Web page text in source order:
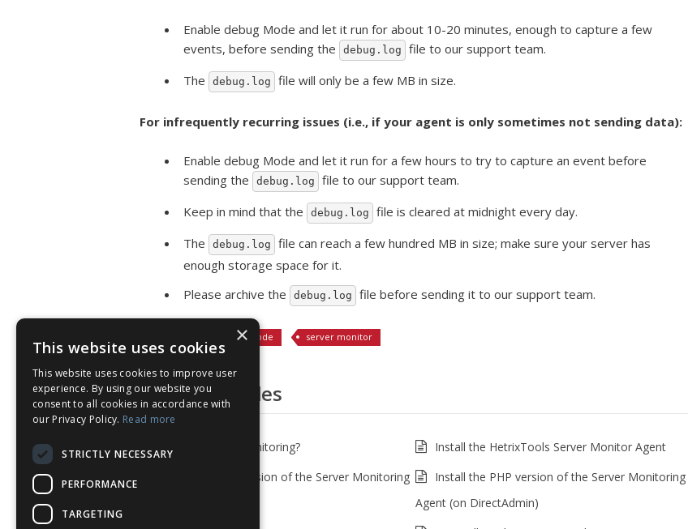
Enable debug Mode and let it run for about 10-20 minutes, enough to capture a few
events, before sending the
debug.log
file to our support team.
The
debug.log file will only be a few MB in size.
For infrequently recurring issues (i.e., if your agent is only sometimes not sending data):
Enable debug Mode and let it run for a few hours to try to capture an event before
sending the
debug.log
file to our support team.
Keep in mind that the
debug.log
file is cleared at midnight every day.
The
debug.log
file can reach a few hundred MB in size; make sure your server has
enough storage space for it.
Please archive the
debug.log file before sending it to our support team.
debug mode server monitor
Related Articles
What is Server Monitoring?
Install the HetrixTools Server Monitor Agent
Install the PHP version of the Server Monitoring
Install the PHP version of the Server Monitoring
Agent (on DirectAdmin)
×
This website uses cookies
This website uses cookies to improve user
experience. By using our website you
consent to all cookies in accordance with
our Privacy Policy. Read more
STRICTLY NECESSARY
PERFORMANCE
TARGETING